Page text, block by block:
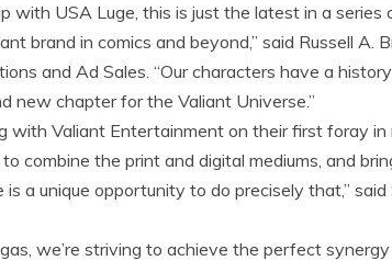
with USA Luge, this is just the latest in a series
brand in comics and beyond,” said Russell A.
and Ad Sales. “Our characters have a
new chapter for the Valiant Universe.”
Valiant Entertainment on their first foray in
combine the print and digital mediums, and
a unique opportunity to do precisely that,”
we’re striving to achieve the perfect